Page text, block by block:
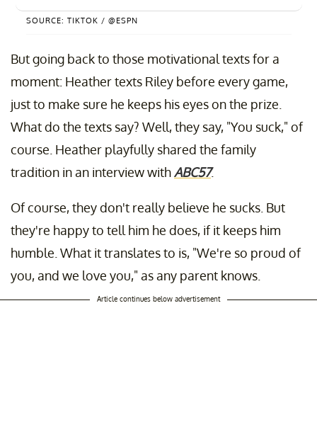
SOURCE: TIKTOK / @ESPN
But going back to those motivational texts for a
moment: Heather texts Riley before every game,
just to make sure he keeps his eyes on the prize.
What do the texts say? Well, they say, "You suck," of
course. Heather playfully shared the family
tradition in an interview withABC57.
Of course, they don't really believe he sucks. But
they're happy to tell him he does, if it keeps him
humble. What it translates to is, "We're so proud of
you, and we love you," as any parent knows.
Article continues below advertisement